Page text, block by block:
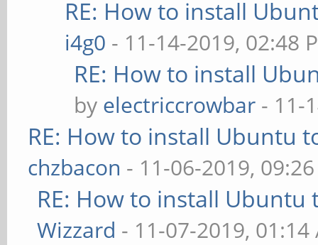
RE: How to install
i4g0 - 11-14-2019, 02:48
RE: How to install
by electriccrowbar - 11-
RE: How to install Ubuntu
chzbacon - 11-06-2019,
RE: How to install Ubuntu
Wizzard - 11-07-2019, 01:14